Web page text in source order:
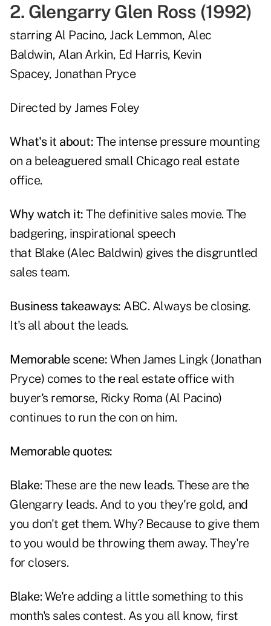
2. Glengarry Glen Ross (1992)
starring Al Pacino, Jack Lemmon, Alec
Baldwin, Alan Arkin, Ed Harris, Kevin
Spacey, Jonathan Pryce
Directed by James Foley
What's it about: The intense pressure mounting
on a beleaguered small Chicago real estate
office.
Why watch it: The definitive sales movie. The
badgering, inspirational speech
that Blake(Alec Baldwin) gives the disgruntled
sales team.
Business takeaways: ABC. Always be closing.
It's all about the leads.
Memorable scene: When James Lingk (Jonathan
Pryce) comes to the real estate office with
buyer's remorse, Ricky Roma (Al Pacino)
continues to run the con on him.
Memorable quotes:
Blake: These are the new leads. These are the
Glengarry leads. And to you they're gold, and
you don't get them. Why? Because to give them
to you would be throwing them away. They're
for closers.
Blake: We're adding a little something to this
month's sales contest. As you all know, first